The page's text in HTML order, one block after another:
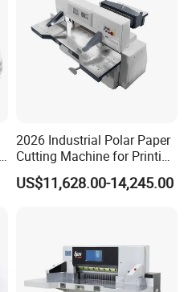
2026 Industrial Polar Paper
Cutting Machine for Printing
Shop with Programmable
Control
US$11,628.00-14,245.00